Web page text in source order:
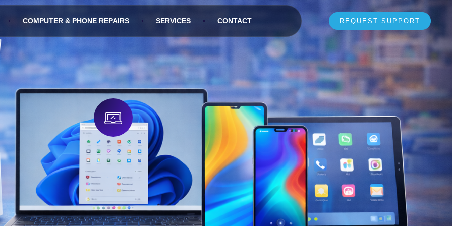
COMPUTER & PHONE REPAIRS SERVICES CONTACT REQUEST SUPPORT